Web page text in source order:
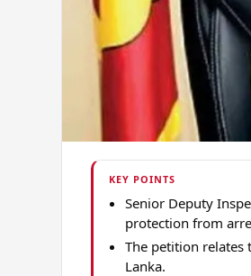
KEY POINTS
Senior Deputy
protection from
The petition relates
Lanka.